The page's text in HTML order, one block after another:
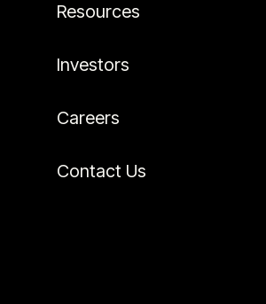
Resources
Investors
Careers
Contact Us